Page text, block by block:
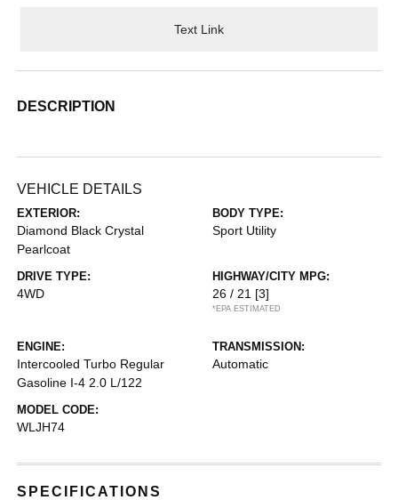
Text Link
DESCRIPTION
VEHICLE DETAILS
EXTERIOR:
Diamond Black Crystal
Pearlcoat
BODY TYPE:
Sport Utility
DRIVE TYPE:
4WD
HIGHWAY/CITY MPG:
26 / 21 [3]
*EPA ESTIMATED
ENGINE:
Intercooled Turbo Regular
Gasoline I-4 2.0 L/122
TRANSMISSION:
Automatic
MODEL CODE:
WLJH74
SPECIFICATIONS